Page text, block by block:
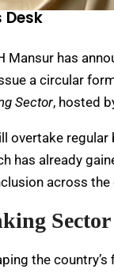
Desk
Mansur has
a circular
Sector, hosted
overtake regular
has already
across the
Sector
the